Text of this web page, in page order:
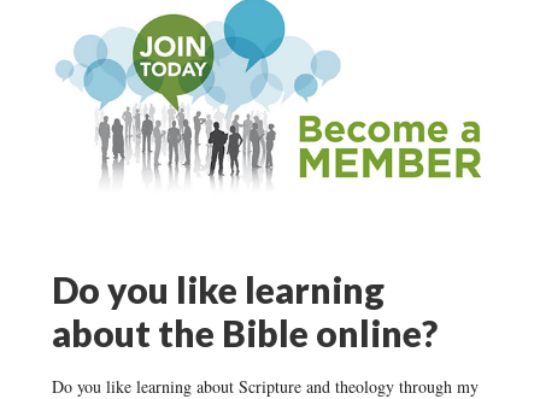
Do you like learning
about the Bible online?
Do you like learning about Scripture and theology through my